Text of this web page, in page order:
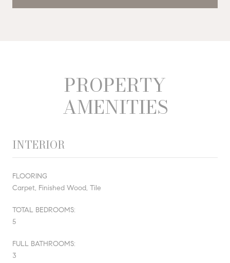
PROPERTY
AMENITIES
INTERIOR
FLOORING
Carpet, Finished Wood, Tile
TOTAL BEDROOMS:
5
FULL BATHROOMS:
3